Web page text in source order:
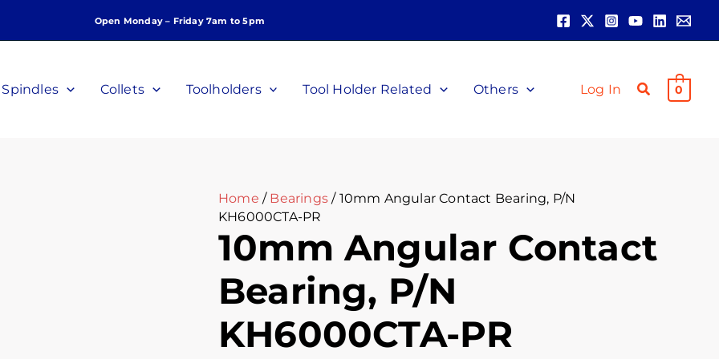
Open Monday – Friday 7am to 5pm
Spindles Collets Toolholders Tool Holder Related Others Log In 0
Home / Bearings / 10mm Angular Contact Bearing, P/N
KH6000CTA-PR
10mm Angular Contact
Bearing, P/N
KH6000CTA-PR
Angular
Contact
P/N